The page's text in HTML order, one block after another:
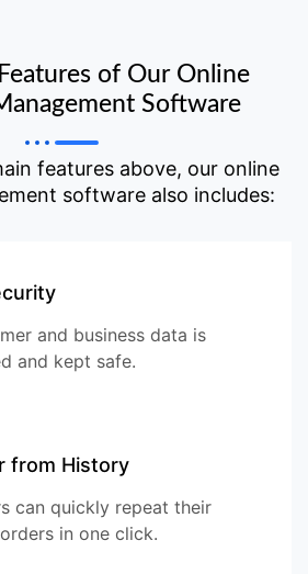
of Our Online
Software
features above, our online
software also includes:
and business data is
and kept safe.
from History
can quickly repeat their
in one click.